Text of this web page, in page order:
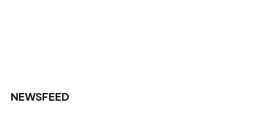
NEWSFEED